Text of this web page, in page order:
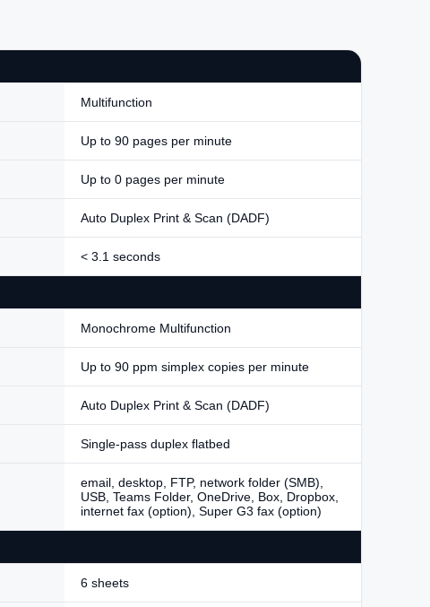
Multifunction
Up to 90 pages per minute
Up to 0 pages per minute
Auto Duplex Print & Scan (DADF)
< 3.1 seconds
Monochrome Multifunction
Up to 90 ppm simplex copies per minute
Auto Duplex Print & Scan (DADF)
Single-pass duplex flatbed
email, desktop, FTP, network folder (SMB),
USB, Teams Folder, OneDrive, Box, Dropbox,
internet fax (option), Super G3 fax (option)
6 sheets